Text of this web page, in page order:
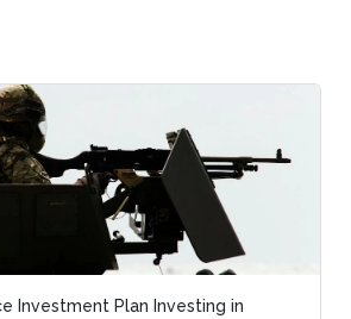
Investment Plan Investing in